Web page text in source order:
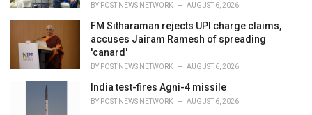
BY POST NEWS NETWORK AUGUST 6, 2026
FM Sitharaman rejects UPI charge claims,
accuses Jairam Ramesh of spreading
'canard'
BY POST NEWS NETWORK AUGUST 6, 2026
India test-fires Agni-4 missile
BY POST NEWS NETWORK AUGUST 6, 2026